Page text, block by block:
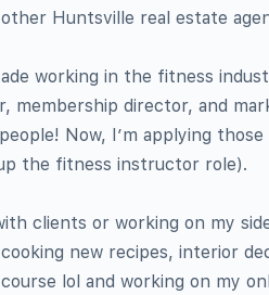
Huntsville real estate
working in the fitness
membership director, and
Now, I’m applying
the fitness instructor role).
clients or working on my
new recipes, interior
lol and working on my